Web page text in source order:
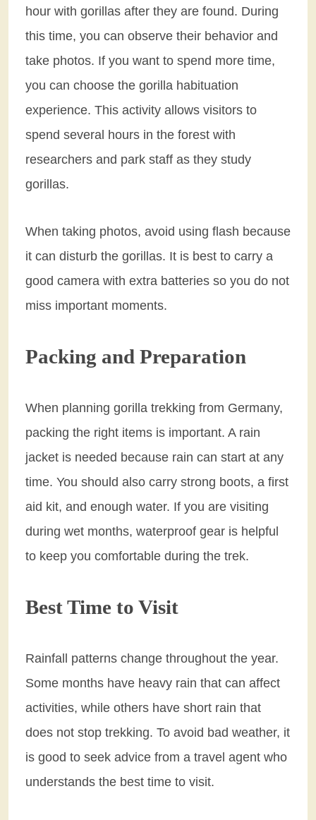
hour with gorillas after they are found. During
this time, you can observe their behavior and
take photos. If you want to spend more time,
you can choose the gorilla habituation
experience. This activity allows visitors to
spend several hours in the forest with
researchers and park staff as they study
gorillas.
When taking photos, avoid using flash because
it can disturb the gorillas. It is best to carry a
good camera with extra batteries so you do not
miss important moments.
Packing and Preparation
When planning gorilla trekking from Germany,
packing the right items is important. A rain
jacket is needed because rain can start at any
time. You should also carry strong boots, a first
aid kit, and enough water. If you are visiting
during wet months, waterproof gear is helpful
to keep you comfortable during the trek.
Best Time to Visit
Rainfall patterns change throughout the year.
Some months have heavy rain that can affect
activities, while others have short rain that
does not stop trekking. To avoid bad weather, it
is good to seek advice from a travel agent who
understands the best time to visit.